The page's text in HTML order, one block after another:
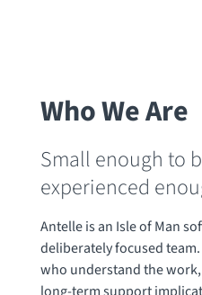
Who We Are
Small enough to
experienced
Antelle is an Isle of Man
deliberately focused
who understand the